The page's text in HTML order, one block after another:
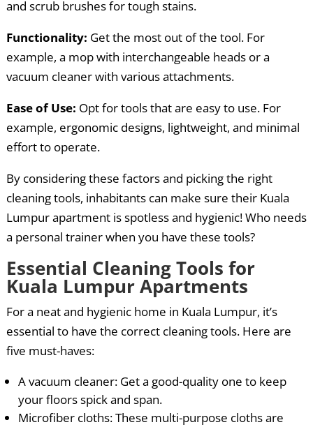
and scrub brushes for tough stains.
Functionality: Get the most out of the tool. For
example, a mop with interchangeable heads or a
vacuum cleaner with various attachments.
Ease of Use: Opt for tools that are easy to use. For
example, ergonomic designs, lightweight, and minimal
effort to operate.
By considering these factors and picking the right
cleaning tools, inhabitants can make sure their Kuala
Lumpur apartment is spotless and hygienic! Who needs
a personal trainer when you have these tools?
Essential Cleaning Tools for
Kuala Lumpur Apartments
For a neat and hygienic home in Kuala Lumpur, it’s
essential to have the correct cleaning tools. Here are
five must-haves:
A vacuum cleaner: Get a good-quality one to keep
your floors spick and span.
Microfiber cloths: These multi-purpose cloths are